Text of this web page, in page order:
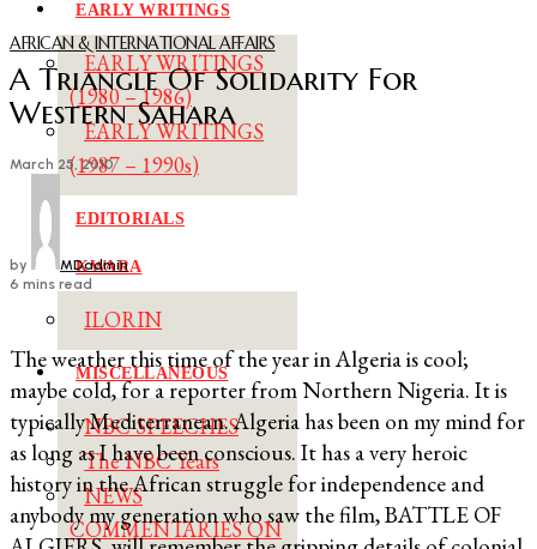
EARLY WRITINGS
EARLY WRITINGS
(1980 – 1986)
EARLY WRITINGS
(1987 – 1990s)
EDITORIALS
KWARA
ILORIN
MISCELLANEOUS
NBC SPEECHES
The NBC Years
NEWS
COMMENTARIES ON
AFRICAN & INTERNATIONAL AFFAIRS
A Triangle Of Solidarity For
Western Sahara
March 25, 2010
by
MDadmin
6 mins read
The weather this time of the year in Algeria is cool;
maybe cold, for a reporter from Northern Nigeria. It is
typically Mediterranean. Algeria has been on my mind for
as long as I have been conscious. It has a very heroic
history in the African struggle for independence and
anybody my generation who saw the film, BATTLE OF